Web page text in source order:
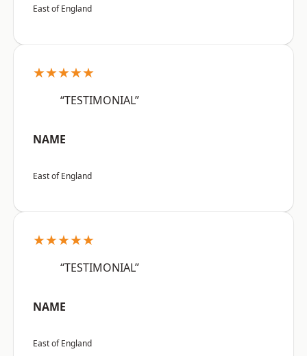
East of England
★★★★★
“TESTIMONIAL”
NAME
East of England
★★★★★
“TESTIMONIAL”
NAME
East of England